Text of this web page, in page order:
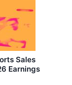
Sales
Earnings